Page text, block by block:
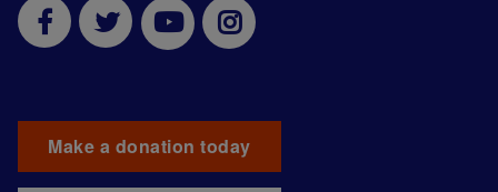
Make a donation today